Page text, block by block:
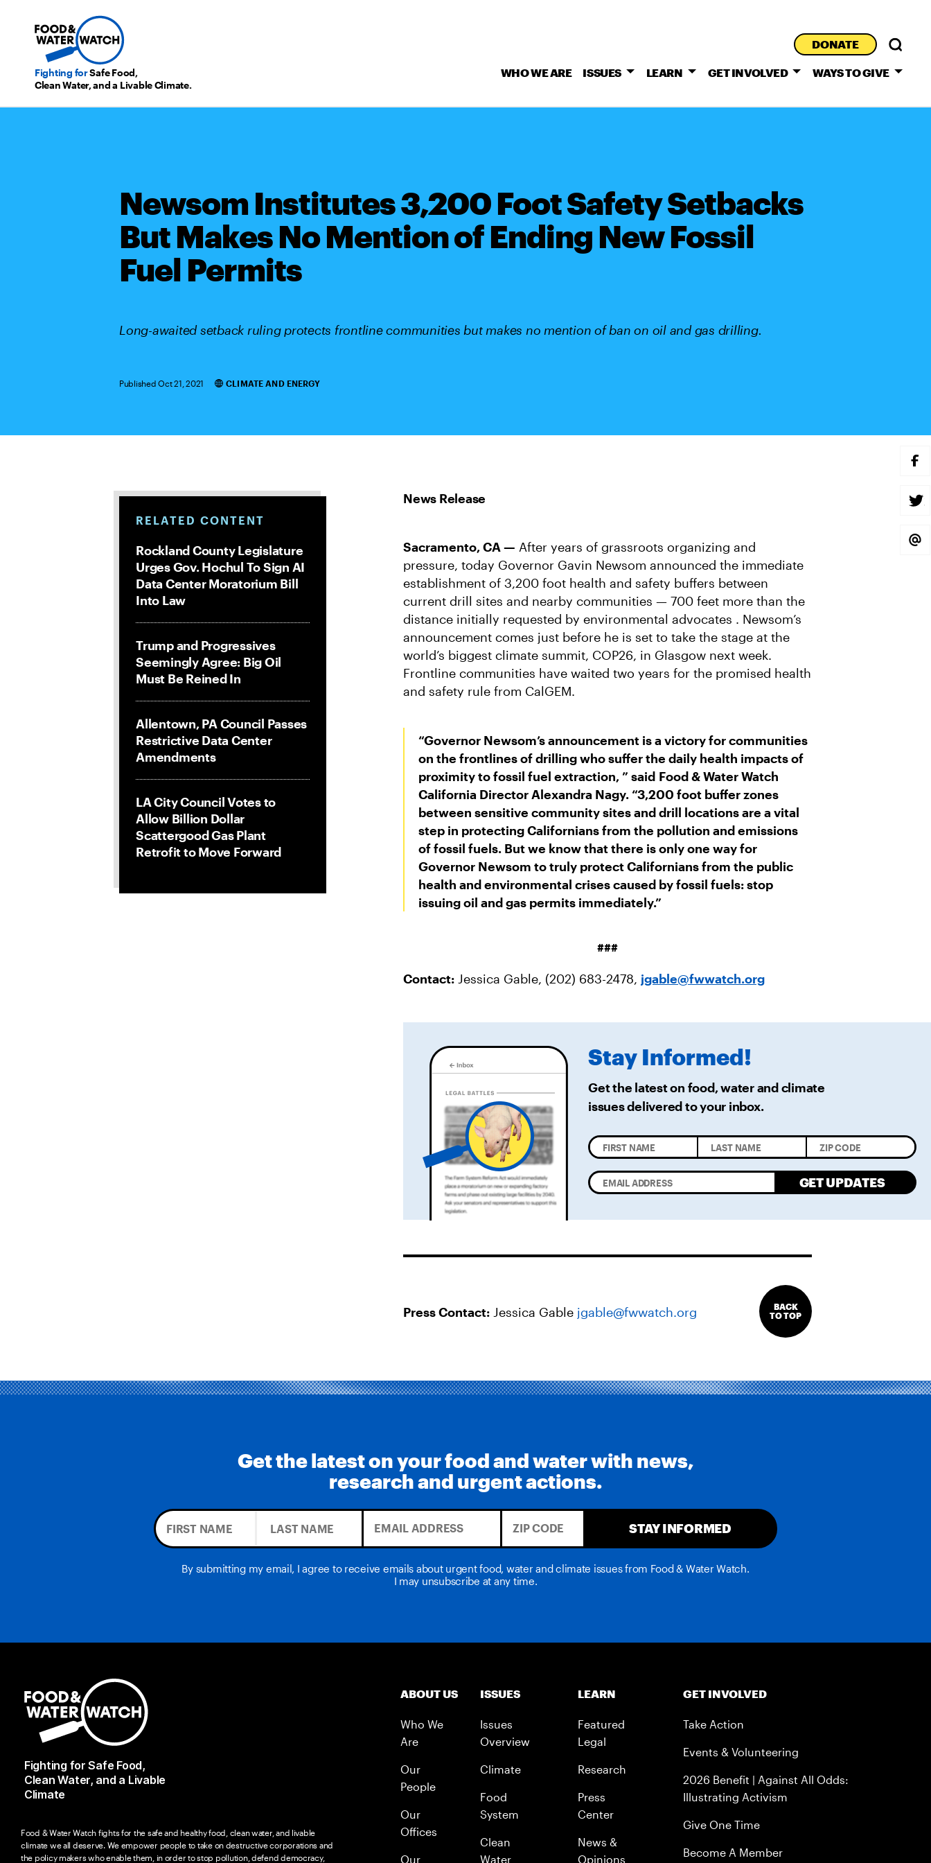
Fighting forSafe Food,
Clean Water, and a Livable Climate.
WHO WE ARE ISSUES LEARN GET INVOLVED WAYS TO GIVE
DONATE
Newsom Institutes 3,200 Foot Safety Setbacks
But Makes No Mention of Ending New Fossil
Fuel Permits
Long-awaited setback ruling protects frontline communities but makes no mention of ban on oil and gas drilling.
Published Oct 21, 2021 Categories
CLIMATE AND ENERGY
S
H
E
O
A
C
S
H
E
O
S
H
RELATED CONTENT
Rockland County Legislature
Urges Gov. Hochul To Sign AI
Data Center Moratorium Bill
Into Law
Trump and Progressives
Seemingly Agree: Big Oil
Must Be Reined In
Allentown, PA Council Passes
Restrictive Data Center
Amendments
LA City Council Votes to
Allow Billion Dollar
Scattergood Gas Plant
Retrofit to Move Forward
Sacramento, CA — After years of grassroots organizing and
pressure, today Governor Gavin Newsom announced the immediate
establishment of 3,200 foot health and safety buffers between
current drill sites and nearby communities — 700 feet more than the
distance initially requested by environmental advocates . Newsom’s
announcement comes just before he is set to take the stage at the
world’s biggest climate summit, COP26, in Glasgow next week.
Frontline communities have waited two years for the promised health
and safety rule from CalGEM.
“Governor Newsom’s announcement is a victory for communities
on the frontlines of drilling who suffer the daily health impacts of
proximity to fossil fuel extraction, ” said Food & Water Watch
California Director Alexandra Nagy. “3,200 foot buffer zones
between sensitive community sites and drill locations are a vital
step in protecting Californians from the pollution and emissions
of fossil fuels. But we know that there is only one way for
Governor Newsom to truly protect Californians from the public
health and environmental crises caused by fossil fuels: stop
issuing oil and gas permits immediately.”
###
Contact: Jessica Gable, (202) 683-2478, jgable@fwwatch.org
Stay Informed!
Get the latest on food, water and climate
issues deliveredto your inbox.
GET UPDATES
Press Contact: Jessica Gable jgable@fwwatch.org
BACK
TO TOP
Get the latest on your food and water with news,
research and urgent actions.
STAY INFORMED
By submitting my email, I agree to receive emails about urgent food, water and climate issues from Food & Water Watch.
I may unsubscribe at any time.
Food & Water Watch fights for the safe and healthy food, clean water, and livable
climate we all deserve. We empower people to take on destructive corporations and
the policy makers who enable them, in order to stop pollution, defend democracy,
Fighting for Safe Food,
Clean Water, and a Livable
Climate
ABOUT US
Who We
Are
Our
People
Our
Offices
Our
ISSUES
Issues
Overview
Climate
Food
System
Clean
Water
LEARN
Featured
Legal
Research
Press
Center
News &
Opinions
GET INVOLVED
Take Action
Events & Volunteering
2026 Benefit | Against All Odds:
Illustrating Activism
Give One Time
Become A Member